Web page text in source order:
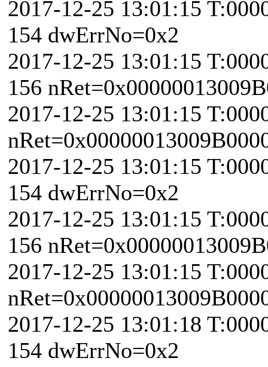
2017-12-25 13:01:15
154 dwErrNo=0x2
2017-12-25 13:01:15
156
2017-12-25 13:01:15
2017-12-25 13:01:15
154 dwErrNo=0x2
2017-12-25 13:01:15
156
2017-12-25 13:01:15
2017-12-25 13:01:18
154 dwErrNo=0x2